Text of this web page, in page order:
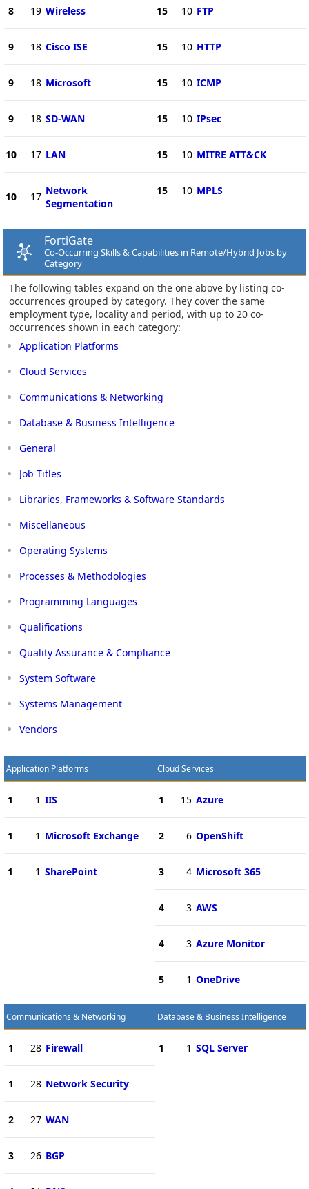
8 19 Wireless
9 18 Cisco ISE
9 18 Microsoft
9 18 SD-WAN
10 17 LAN
10 17 Network
Segmentation
15 10 FTP
15 10 HTTP
15 10 ICMP
15 10 IPsec
15 10 MITRE ATT&CK
15 10 MPLS
FortiGate
Co-Occurring Skills & Capabilities in Remote/Hybrid Jobs by
Category
The following tables expand on the one above by listing co-
occurrences grouped by category. They cover the same
employment type, locality and period, with up to 20 co-
occurrences shown in each category:
Application Platforms
Cloud Services
Communications & Networking
Database & Business Intelligence
General
Job Titles
Libraries, Frameworks & Software Standards
Miscellaneous
Operating Systems
Processes & Methodologies
Programming Languages
Qualifications
Quality Assurance & Compliance
System Software
Systems Management
Vendors
Application Platforms
1 1 IIS
1 1 Microsoft Exchange
1 1 SharePoint
Cloud Services
1 15 Azure
2 6 OpenShift
3 4 Microsoft 365
4 3 AWS
4 3 Azure Monitor
5 1 OneDrive
Communications & Networking
1 28 Firewall
1 28 Network Security
2 27 WAN
3 26 BGP
Database & Business Intelligence
1 1 SQL Server